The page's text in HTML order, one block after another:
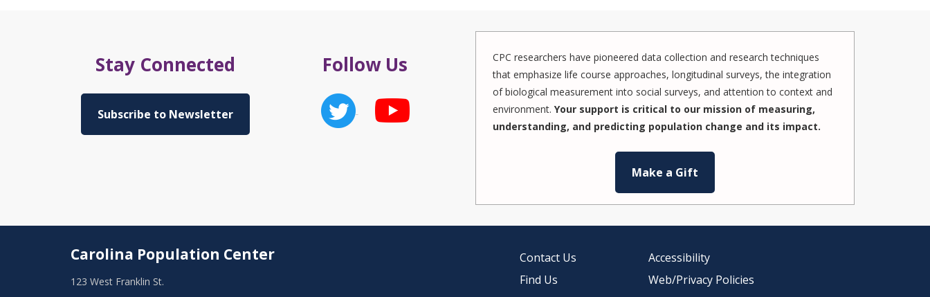
Stay Connected
Subscribe to Newsletter
Follow Us
CPC researchers have pioneered data collection and research techniques
that emphasize life course approaches, longitudinal surveys, the integration
of biological measurement into social surveys, and attention to context and
environment. Your support is critical to our mission of measuring,
understanding, and predicting population change and its impact.
Make a Gift
Carolina Population Center
123 West Franklin St.
Contact Us
Find Us
Accessibility
Web/Privacy Policies